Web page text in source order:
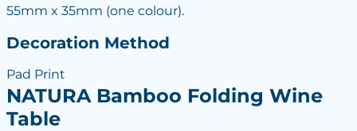
55mm x 35mm (one colour).
Decoration Method
Pad Print
NATURA Bamboo Folding Wine
Table